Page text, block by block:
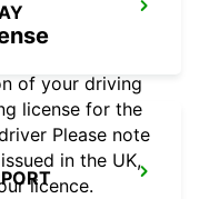
of your driving
license for the
Please note
in the UK,
licence.